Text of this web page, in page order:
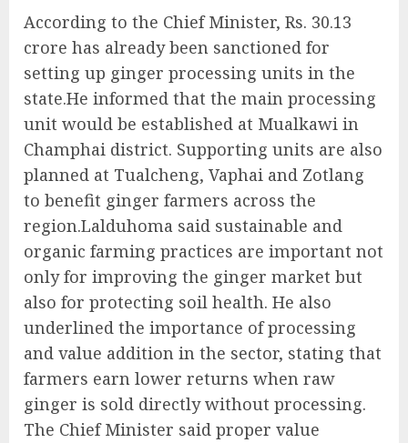
According to the Chief Minister, Rs. 30.13
crore has already been sanctioned for
setting up ginger processing units in the
state.He informed that the main processing
unit would be established at Mualkawi in
Champhai district. Supporting units are also
planned at Tualcheng, Vaphai and Zotlang
to benefit ginger farmers across the
region.Lalduhoma said sustainable and
organic farming practices are important not
only for improving the ginger market but
also for protecting soil health. He also
underlined the importance of processing
and value addition in the sector, stating that
farmers earn lower returns when raw
ginger is sold directly without processing.
The Chief Minister said proper value